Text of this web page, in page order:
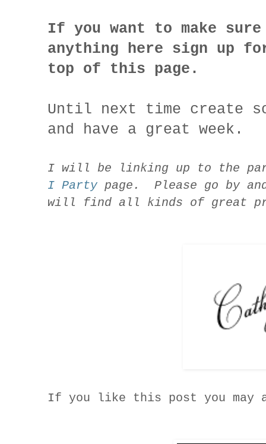
If you want to make
anything here sign up
top of this page.
Until next time create
and have a great week.
I will be linking up to the
I Party page. Please go by
will find all kinds of great
If you like this post you may